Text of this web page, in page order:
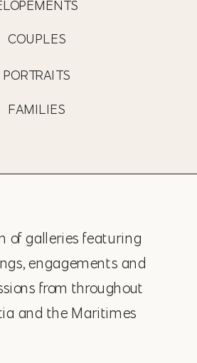
COUPLES
PORTRAITS
FAMILIES
of galleries featuring
engagements and
from throughout
and the Maritimes